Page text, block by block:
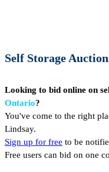
Self Storage
Looking to bid online on
Ontario?
You've come to the right
Lindsay.
Sign up for free to be
Free users can bid on one